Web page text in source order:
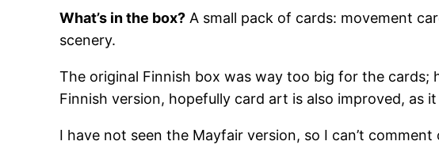
What’s in the box? A small pack of cards: movement
scenery.
The original Finnish box was way too big for the
Finnish version, hopefully card art is also improved, as
I have not seen the Mayfair version, so I can’t comment